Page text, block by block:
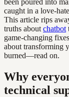
caught in a love-
This article rips
truths about chatbot
game-changing
about transforming
burned—read on.
Why
technical